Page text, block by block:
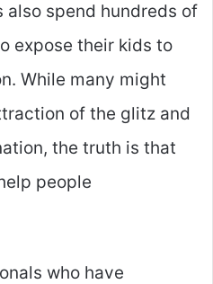
also spend hundreds of
expose their kids to
While many might
of the glitz and
the truth is that
people
who have